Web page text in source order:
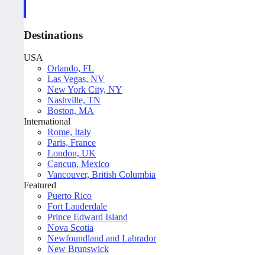
Destinations
USA
Orlando, FL
Las Vegas, NV
New York City, NY
Nashville, TN
Boston, MA
International
Rome, Italy
Paris, France
London, UK
Cancun, Mexico
Vancouver, British Columbia
Featured
Puerto Rico
Fort Lauderdale
Prince Edward Island
Nova Scotia
Newfoundland and Labrador
New Brunswick